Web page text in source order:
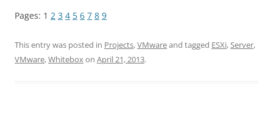
Pages: 1 2 3 4 5 6 7 8 9
This entry was posted in Projects,VMwareand tagged ESXi,Server,
VMware,Whiteboxon April 21, 2013.